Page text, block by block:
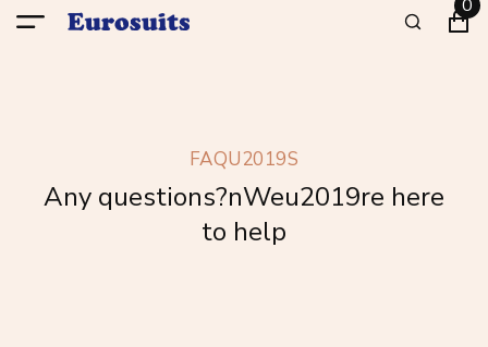
0
FAQU2019S
Any questions?nWeu2019re here
to help